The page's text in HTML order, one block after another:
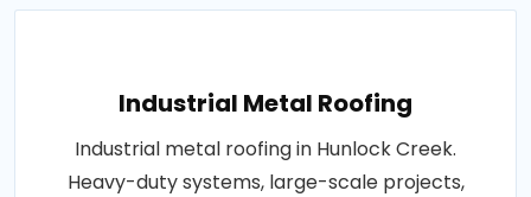
Industrial Metal Roofing
Industrial metal roofing in Hunlock Creek.
Heavy-duty systems, large-scale projects,